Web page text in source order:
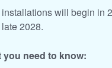
installations will begin in
2028.
you need to know: